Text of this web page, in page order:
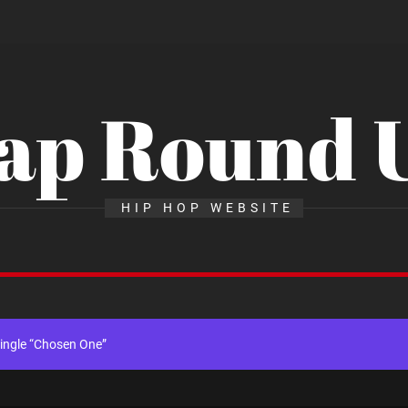
Round
HIP HOP WEBSITE
“Chosen One”